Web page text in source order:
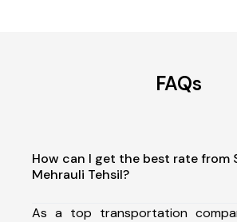
FAQs
How can I get the best rate from
Mehrauli Tehsil?
As a top transportation